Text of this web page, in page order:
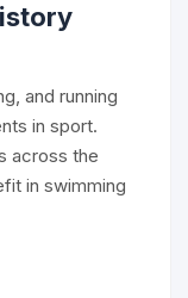
and running
in sport.
across the
in swimming